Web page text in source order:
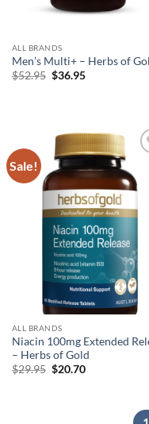
ALL BRANDS
Men’s Multi+ – Herbs of
$52.95 Original
$36.95Current
Sale!
ALL BRANDS
Niacin 100mg Extended
– Herbs of Gold
$29.95 Original
$20.70Current